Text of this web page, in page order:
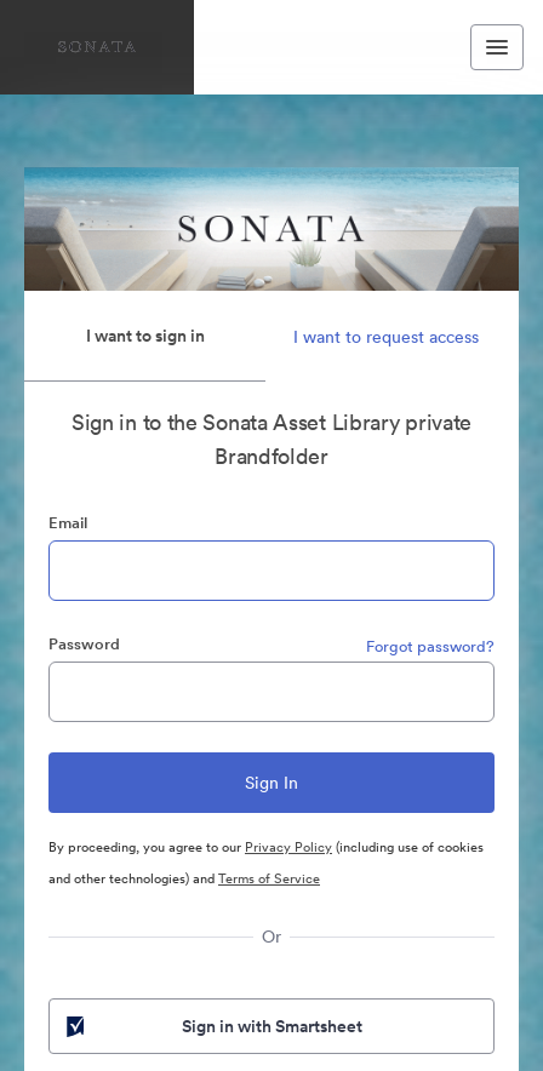
I want to sign in I want to request access
Sign in to the Sonata Asset Library private
Brandfolder
Email
Password Forgot password?
By proceeding, you agree to our Privacy Policy(including use of cookies
and other technologies) andTerms of Service
Or
Sign in with Smartsheet